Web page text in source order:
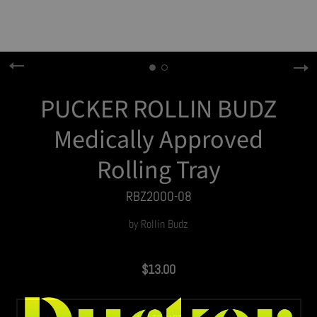
PUCKER ROLLIN BUDZ
Medically Approved
Rolling Tray
RBZ2000-08
by Rollin Budz
$13.00